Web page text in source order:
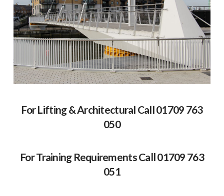
For Lifting & Architectural Call 01709 763
050
For Training Requirements Call 01709 763
051